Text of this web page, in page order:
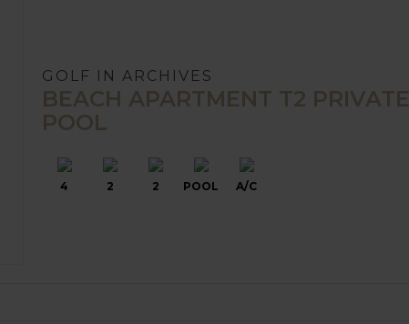
GOLF IN ARCHIVES
BEACH APARTMENT T2 PRIVATE
POOL
4 2 2 POOL A/C